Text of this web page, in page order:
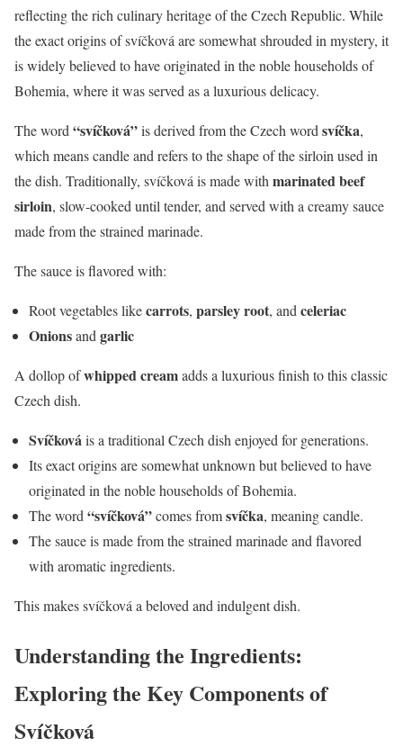
reflecting the rich culinary heritage of the Czech Republic. While
the exact origins of svíčková are somewhat shrouded in mystery, it
is widely believed to have originated in the noble households of
Bohemia, where it was served as a luxurious delicacy.
The word “svíčková”is derived from the Czech word svíčka,
which means candle and refers to the shape of the sirloin used in
the dish. Traditionally, svíčková is made with marinated beef
sirloin, slow-cooked until tender, and served with a creamy sauce
made from the strained marinade.
The sauce is flavored with:
Root vegetables likecarrots, parsley root, and celeriac
Onionsand garlic
A dollop ofwhipped creamadds a luxurious finish to this classic
Czech dish.
Svíčkováis a traditional Czech dish enjoyed for generations.
Its exact origins are somewhat unknown but believed to have
originated in the noble households of Bohemia.
The word “svíčková”comes fromsvíčka, meaning candle.
The sauce is made from the strained marinade and flavored
with aromatic ingredients.
This makes svíčková a beloved and indulgent dish.
Understanding the Ingredients:
Exploring the Key Components of
Svíčková